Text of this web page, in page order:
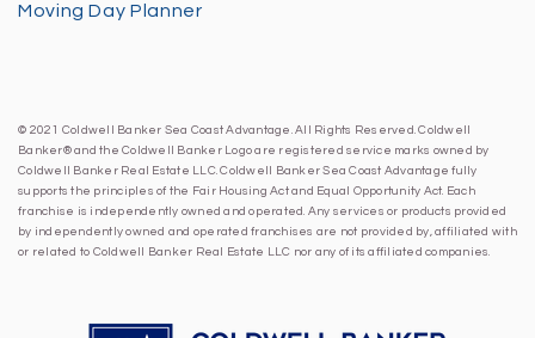
Moving Day Planner
© 2021 Coldwell Banker Sea Coast Advantage. All Rights Reserved. Coldwell
Banker® and the Coldwell Banker Logo are registered service marks owned by
Coldwell Banker Real Estate LLC. Coldwell Banker Sea Coast Advantage fully
supports the principles of the Fair Housing Act and Equal Opportunity Act. Each
franchise is independently owned and operated. Any services or products provided
by independently owned and operated franchises are not provided by, affiliated with
or related to Coldwell Banker Real Estate LLC nor any of its affiliated companies.